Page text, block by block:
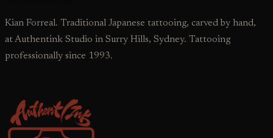
Kian Forreal. Traditional Japanese tattooing, carved by hand,
at Authentink Studio in Surry Hills, Sydney. Tattooing
professionally since 1993.